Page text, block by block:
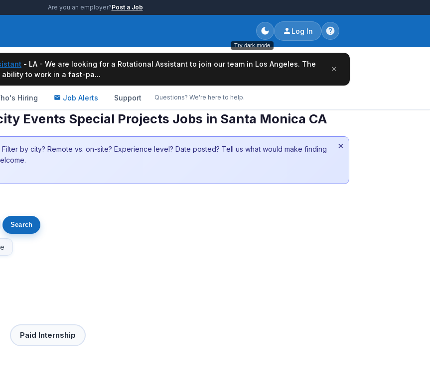
Are you an employer?Post a Job
Try dark mode
Log In
- LA - We are looking for a Rotational Assistant to join our team in Los Angeles. The
to work in a fast-pa...
×
Hiring Job Alerts Support Questions? We're here to help.
Events Special Projects Jobs in Santa Monica CA
Filter by city? Remote vs. on-site? Experience level? Date posted? Tell us what would make finding
×
Paid Internship